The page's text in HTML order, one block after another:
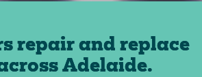
repair and replace
Adelaide.